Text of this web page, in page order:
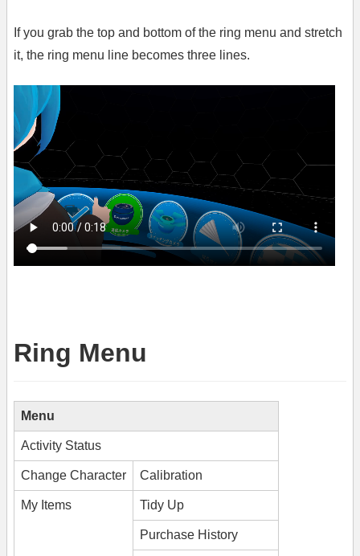
If you grab the top and bottom of the ring menu and stretch
it, the ring menu line becomes three lines.
Ring Menu
Menu
Activity Status
Change Character Calibration
My Items Tidy Up
Purchase History